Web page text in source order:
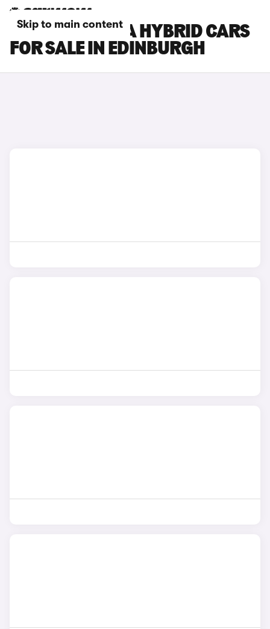
Skip to main content
HYUNDAI KONA HYBRID CARS
FOR SALE IN EDINBURGH